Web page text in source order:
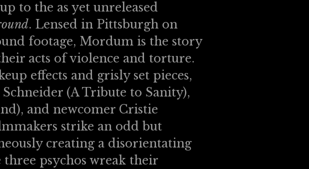
to the as yet unreleased
. Lensed in Pittsburgh on
footage, Mordum is the story
acts of violence and torture.
effects and grisly set pieces,
(A Tribute to Sanity),
and newcomer Cristie
strike an odd but
creating a disorientating
psychos wreak their